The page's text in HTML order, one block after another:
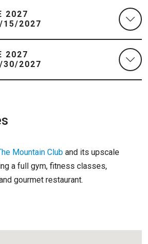
2027
2027
2027
2027
Mountain Club and its upscale
a full gym, fitness classes,
gourmet restaurant.